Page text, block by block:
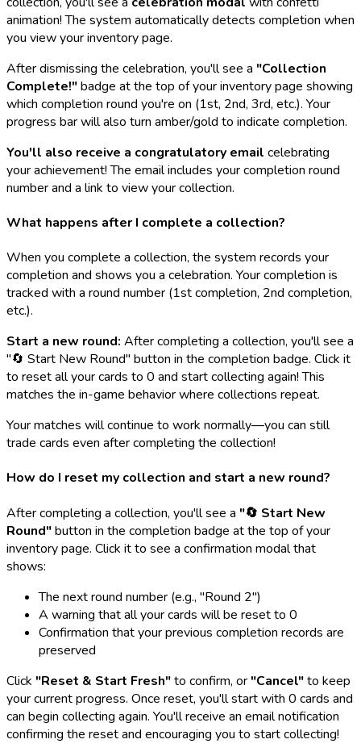
animation! The system automatically detects completion when
you view your inventory page.
After dismissing the celebration, you'll see a "Collection
Complete!"badge at the top of your inventory page showing
which completion round you're on (1st, 2nd, 3rd, etc.). Your
progress bar will also turn amber/gold to indicate completion.
You'll also receive a congratulatory email celebrating
your achievement! The email includes your completion round
number and a link to view your collection.
What happens after I complete a collection?
When you complete a collection, the system records your
completion and shows you a celebration. Your completion is
tracked with a round number (1st completion, 2nd completion,
etc.).
Start a new round: After completing a collection, you'll see a
"🔄 Start New Round" button in the completion badge. Click it
to reset all your cards to 0 and start collecting again! This
matches the in-game behavior where collections repeat.
Your matches will continue to work normally—you can still
trade cards even after completing the collection!
How do I reset my collection and start a new round?
After completing a collection, you'll see a "🔄 Start New
Round"button in the completion badge at the top of your
inventory page. Click it to see a confirmation modal that
shows:
The next round number (e.g., "Round 2")
A warning that all your cards will be reset to 0
Confirmation that your previous completion records are
preserved
Click "Reset & Start Fresh"to confirm, or "Cancel"to keep
your current progress. Once reset, you'll start with 0 cards and
can begin collecting again. You'll receive an email notification
confirming the reset and encouraging you to start collecting!